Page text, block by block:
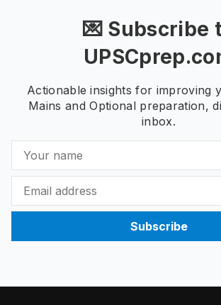
💌 Subscribe
Actionable insights for improving
Mains and Optional preparation,
inbox.
Subscribe